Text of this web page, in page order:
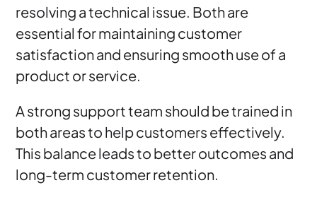
resolving a technical issue. Both are
essential for maintaining customer
satisfaction and ensuring smooth use of a
product or service.
A strong support team should be trained in
both areas to help customers effectively.
This balance leads to better outcomes and
long-term customer retention.